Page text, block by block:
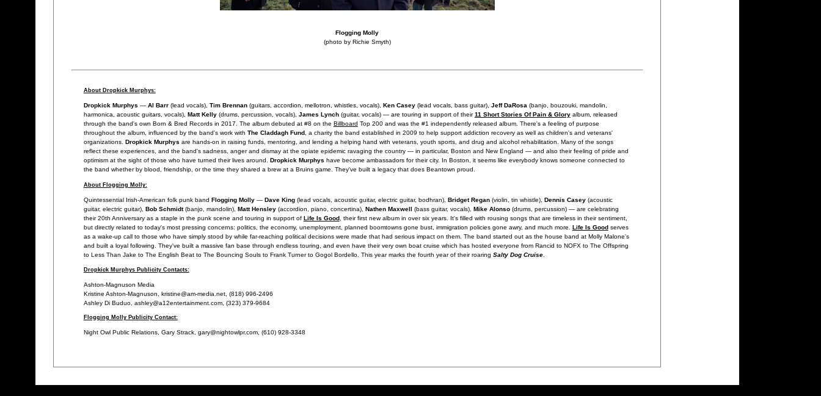
Flogging Molly
(photo by Richie Smyth)
About Dropkick Murphys:
Dropkick Murphys — Al Barr(lead vocals), Tim Brennan(guitars, accordion, mellotron, whistles, vocals), Ken Casey(lead vocals, bass guitar), Jeff DaRosa(banjo, bouzouki, mandolin,
harmonica, acoustic guitars, vocals), Matt Kelly(drums, percussion, vocals), James Lynch(guitar, vocals) — are touring in support of their11 Short Stories Of Pain & Gloryalbum, released
through the band's own Born & Bred Records in 2017. The album debuted at #8 on the Billboard Top 200 and was the #1 independently released album. There's a feeling of purpose
throughout the album, influenced by the band's work with The Claddagh Fund , a charity the band established in 2009 to help support addiction recovery as well as children's and veterans'
organizations. Dropkick Murphys are hands-on in raising funds, mentoring, and lending a helping hand with veterans, youth sports, and drug and alcohol rehabilitation. Many of the songs
reflect these experiences, and the band's sadness, anger and dismay at the opiate epidemic ravaging the country — in particular, Boston and New England — and also their feeling of pride and
optimism at the sight of those who have turned their lives around. Dropkick Murphys have become ambassadors for their city. In Boston, it seems like everybody knows someone connected to
the band whether by blood, friendship, or the time they shared a brew at a Bruins game. They've built a legacy that does Beantown proud.
About Flogging Molly:
Quintessential Irish-American folk punk band Flogging Molly— Dave King(lead vocals, acoustic guitar, electric guitar, bodhran), Bridget Regan(violin, tin whistle), Dennis Casey(acoustic
guitar, electric guitar), Bob Schmidt(banjo, mandolin), Matt Hensley(accordion, piano, concertina), Nathen Maxwell (bass guitar, vocals), Mike Alonso(drums, percussion) — are celebrating
their 20th Anniversary as a staple in the punk scene and touring in support of Life Is Good, their first new album in over six years. It's filled with rousing songs that are timeless in their sentiment,
but directly related to today's most pressing concerns: politics, the economy, unemployment, planned boomtowns gone bust, immigration policies gone awry, and much more. Life Is Goodserves
as a wake-up call to those who have simply stood by while far-reaching political decisions were made that had serious impact on them. The band started out as the house band at Molly Malone's
and built a loyal following. They've built a massive fan base through endless touring, and even have their very own boat cruise which has hosted everyone from Rancid to NOFX to The Offspring
to Less Than Jake to The English Beat to The Bouncing Souls to Frank Turner to Gogol Bordello. This year marks the fourth year of their roaring Salty Dog Cruise.
Dropkick Murphys Publicity Contacts:
Ashton-Magnuson Media
Kristine Ashton-Magnuson, kristine@am-media.net, (818) 996-2496
Ashley Di Buduo, ashley@a12entertainment.com, (323) 379-9684
Flogging Molly Publicity Contact:
Night Owl Public Relations, Gary Strack, gary@nightowlpr.com, (610) 928-3348